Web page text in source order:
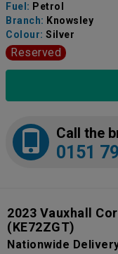
Fuel: Petrol
Branch: Knowsley
Colour: Silver
Reserved
Call the
0151
2023 Vauxhall
(KE72ZGT)
Nationwide